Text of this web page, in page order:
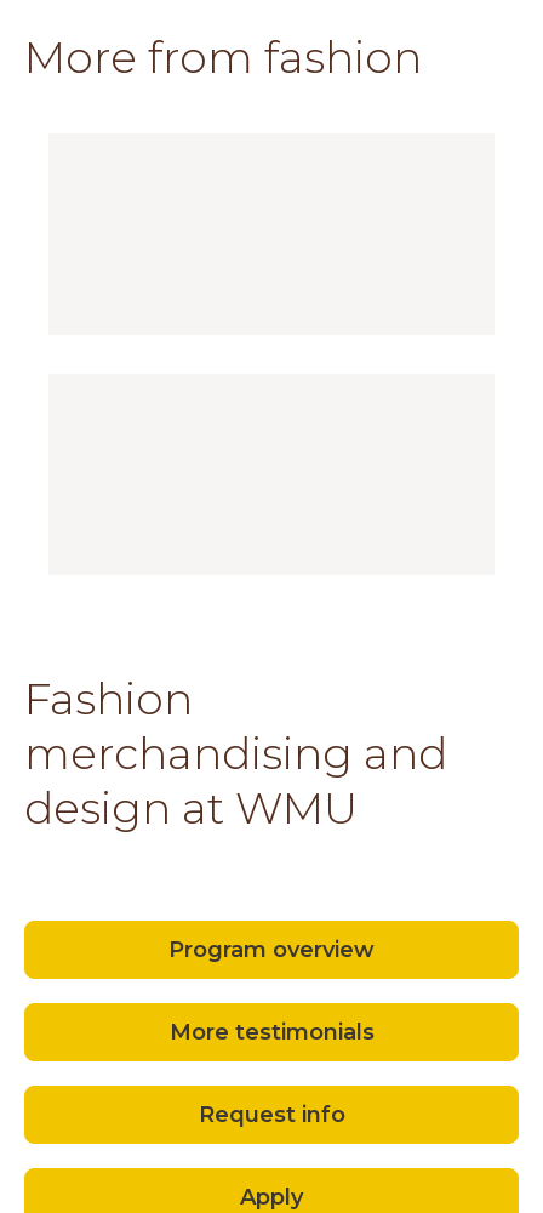
More from fashion
Fashion
merchandising and
design at WMU
Program overview
More testimonials
Request info
Apply